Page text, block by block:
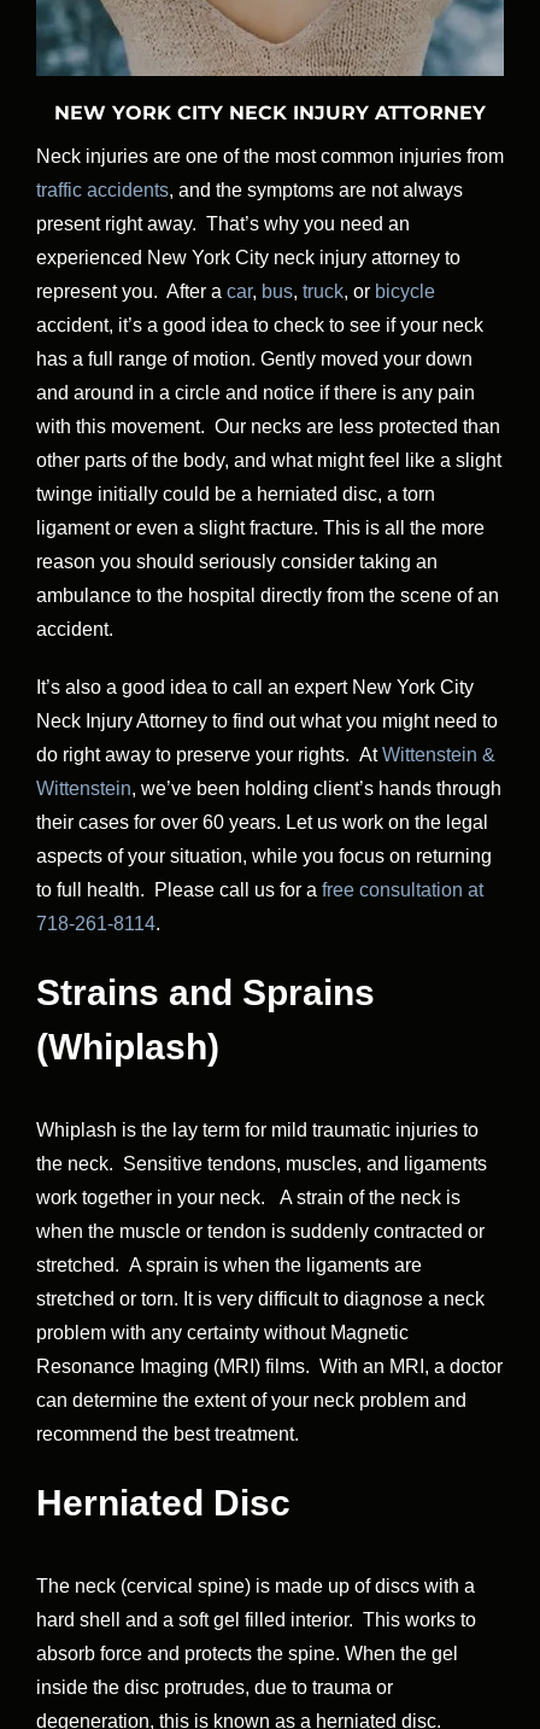
NEW YORK CITY NECK INJURY ATTORNEY
Neck injuries are one of the most common injuries from
traffic accidents, and the symptoms are not always
present right away. That’s why you need an
experienced New York City neck injury attorney to
represent you. After a car, bus, truck, or bicycle
accident, it’s a good idea to check to see if your neck
has a full range of motion. Gently moved your down
and around in a circle and notice if there is any pain
with this movement. Our necks are less protected than
other parts of the body, and what might feel like a slight
twinge initially could be a herniated disc, a torn
ligament or even a slight fracture. This is all the more
reason you should seriously consider taking an
ambulance to the hospital directly from the scene of an
accident.
It’s also a good idea to call an expert New York City
Neck Injury Attorney to find out what you might need to
do right away to preserve your rights. AtWittenstein &
Wittenstein, we’ve been holding client’s hands through
their cases for over 60 years. Let us work on the legal
aspects of your situation, while you focus on returning
to full health. Please call us for a free consultation at
718-261-8114.
Strains and Sprains
(Whiplash)
Whiplash is the lay term for mild traumatic injuries to
the neck. Sensitive tendons, muscles, and ligaments
work together in your neck. A strain of the neck is
when the muscle or tendon is suddenly contracted or
stretched. A sprain is when the ligaments are
stretched or torn. It is very difficult to diagnose a neck
problem with any certainty without Magnetic
Resonance Imaging (MRI) films. With an MRI, a doctor
can determine the extent of your neck problem and
recommend the best treatment.
Herniated Disc
The neck (cervical spine) is made up of discs with a
hard shell and a soft gel filled interior. This works to
absorb force and protects the spine. When the gel
inside the disc protrudes, due to trauma or
degeneration, this is known as a herniated disc.